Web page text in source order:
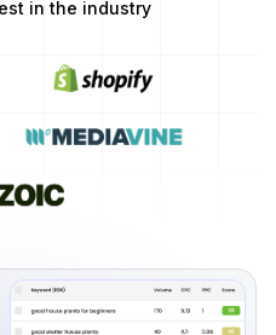
in the industry